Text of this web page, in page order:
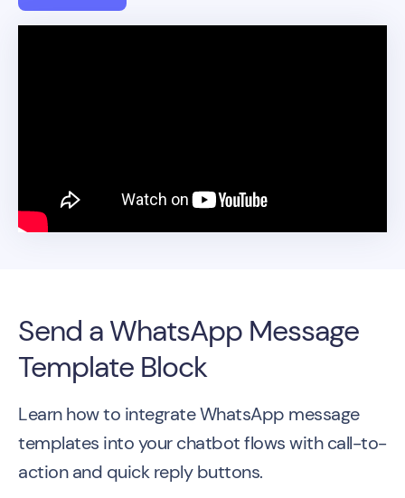
Send a WhatsApp Message
Template Block
Learn how to integrate WhatsApp message
templates into your chatbot flows with call-to-
action and quick reply buttons.